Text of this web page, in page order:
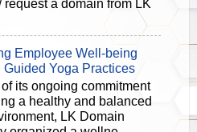
request a domain from LK
Employee Well-being
Guided Yoga Practices
its ongoing commitment
a healthy and balanced
LK Domain